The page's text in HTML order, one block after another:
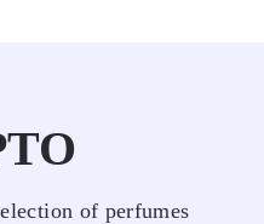
of perfumes